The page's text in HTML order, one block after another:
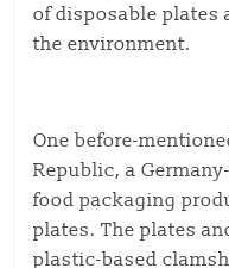
of disposable plates
the environment.
One before-
Republic, a
food packaging
plates. The plates
plastic-based